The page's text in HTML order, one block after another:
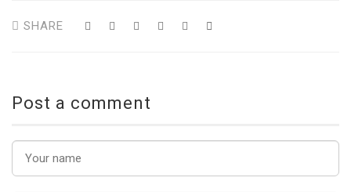
SHARE
Post a comment